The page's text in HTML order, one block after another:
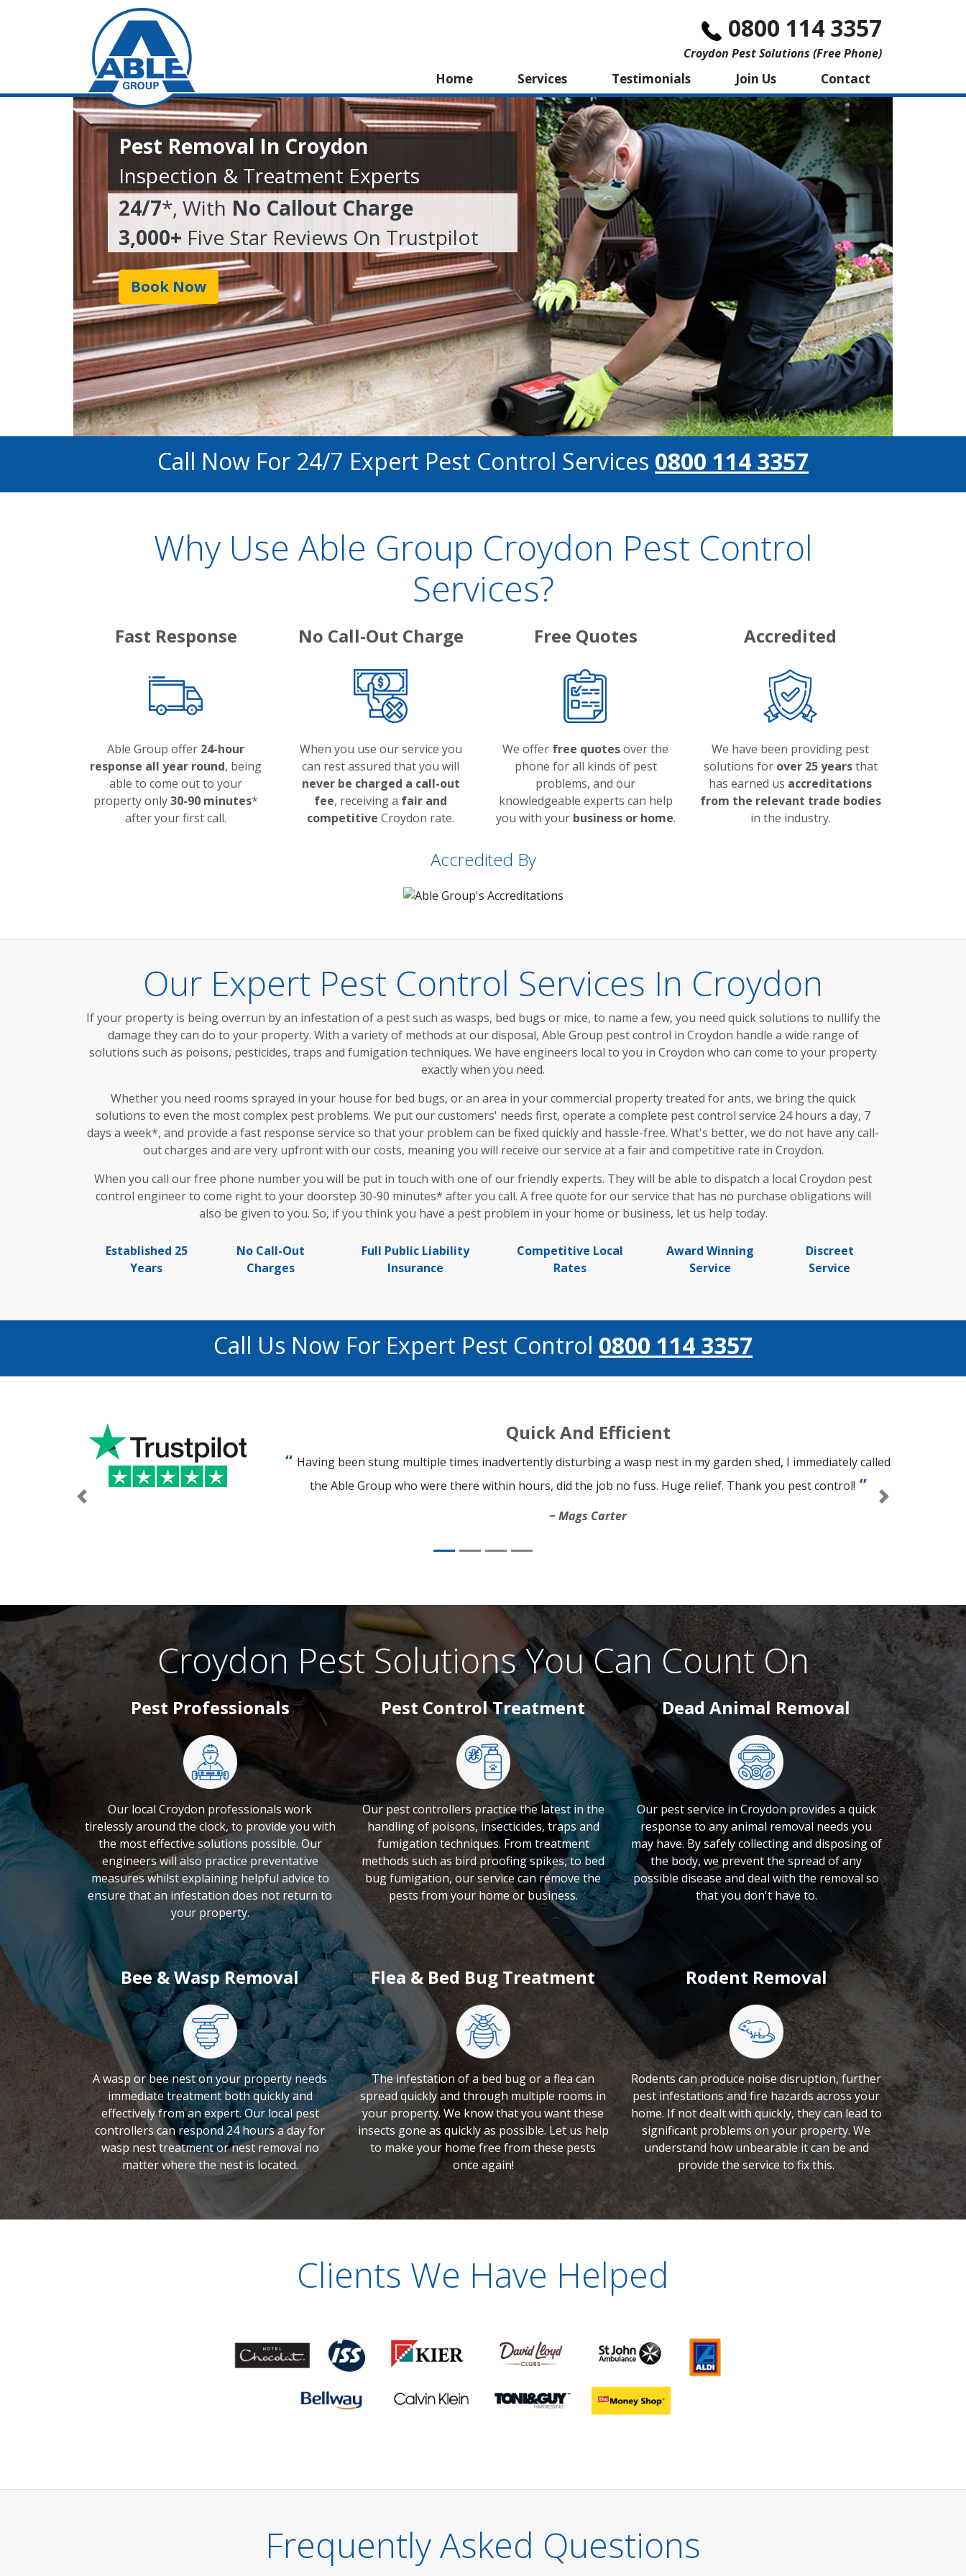
0800 114 3357
Croydon Pest Solutions (free Phone)
Home Services Testimonials Join Us Contact
Pest Removal In Croydon
Inspection & Treatment Experts
24/7*, With No Callout Charge
3,000+ Five Star Reviews On Trustpilot
Book Now
Call Now For 24/7 Expert Pest Control Services 0800 114 3357
Why Use Able Group Croydon Pest Control
Services?
Fast Response
Able Group offer 24-hour
response all year round, being
able to come out to your
property only30-90 minutes*
after your first call.
No Call-Out Charge
When you use our service you
can rest assured that you will
never be charged a call-out
fee, receiving a fair and
competitive Croydon rate.
Free Quotes
We offer free quotesover the
phone for all kinds of pest
problems, and our
knowledgeable experts can help
you with your business or home.
Accredited
We have been providing pest
solutions for over 25 yearsthat
has earned us accreditations
from the relevant trade bodies
in the industry.
Accredited By
Our Expert Pest Control Services In Croydon
If your property is being overrun by an infestation of a pest such as wasps, bed bugs or mice, to name a few, you need quick solutions to nullify the
damage they can do to your property. With a variety of methods at our disposal, Able Group pest control in Croydon handle a wide range of
solutions such as poisons, pesticides, traps and fumigation techniques. We have engineers local to you in Croydon who can come to your property
exactly when you need.
Whether you need rooms sprayed in your house for bed bugs, or an area in your commercial property treated for ants, we bring the quick
solutions to even the most complex pest problems. We put our customers' needs first, operate a complete pest control service 24 hours a day, 7
days a week*, and provide a fast response service so that your problem can be fixed quickly and hassle-free. What's better, we do not have any call-
out charges and are very upfront with our costs, meaning you will receive our service at a fair and competitive rate in Croydon.
When you call our free phone number you will be put in touch with one of our friendly experts. They will be able to dispatch a local Croydon pest
control engineer to come right to your doorstep 30-90 minutes* after you call. A free quote for our service that has no purchase obligations will
also be given to you. So, if you think you have a pest problem in your home or business, let us help today.
Established 25
Years
No Call-Out
Charges
Full Public Liability
Insurance
Competitive Local
Rates
Award Winning
Service
Discreet
Service
Call Us Now For Expert Pest Control 0800 114 3357
Quick And Efficient
Having been stung multiple times inadvertently disturbing a wasp nest in my garden shed, I immediately called
the Able Group who were there within hours, did the job no fuss. Huge relief. Thank you pest control!
Mags Carter
Previous Next
Croydon Pest Solutions You Can Count On
Pest Professionals
Our local Croydon professionals work
tirelessly around the clock, to provide you with
the most effective solutions possible. Our
engineers will also practice preventative
measures whilst explaining helpful advice to
ensure that an infestation does not return to
your property.
Pest Control Treatment
Our pest controllers practice the latest in the
handling of poisons, insecticides, traps and
fumigation techniques. From treatment
methods such as bird proofing spikes, to bed
bug fumigation, our service can remove the
pests from your home or business.
Dead Animal Removal
Our pest service in Croydon provides a quick
response to any animal removal needs you
may have. By safely collecting and disposing of
the body, we prevent the spread of any
possible disease and deal with the removal so
that you don't have to.
Bee & Wasp Removal
A wasp or bee nest on your property needs
immediate treatment both quickly and
effectively from an expert. Our local pest
controllers can respond 24 hours a day for
wasp nest treatment or nest removal no
matter where the nest is located.
Flea & Bed Bug Treatment
The infestation of a bed bug or a flea can
spread quickly and through multiple rooms in
your property. We know that you want these
insects gone as quickly as possible. Let us help
to make your home free from these pests
once again!
Rodent Removal
Rodents can produce noise disruption, further
pest infestations and fire hazards across your
home. If not dealt with quickly, they can lead to
significant problems on your property. We
understand how unbearable it can be and
provide the service to fix this.
Clients We Have Helped
Frequently Asked Questions